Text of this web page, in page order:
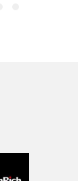
request.